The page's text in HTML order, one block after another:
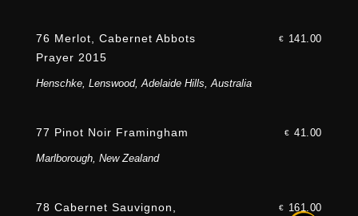
76 Merlot, Cabernet Abbots
Prayer 2015
€ 141.00
Henschke, Lenswood, Adelaide Hills, Australia
77 Pinot Noir Framingham € 41.00
Marlborough, New Zealand
78 Cabernet Sauvignon,
€ 161.00